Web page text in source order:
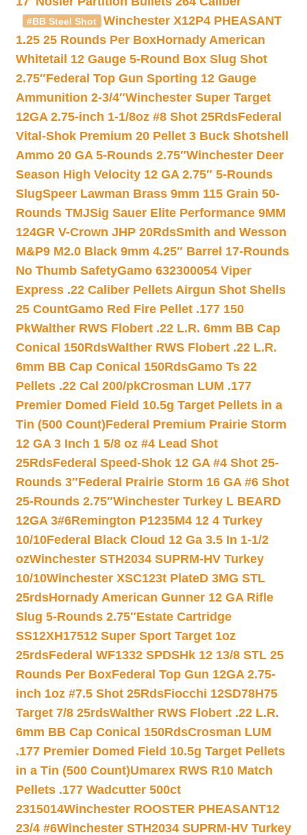
#BB Steel Shot
Winchester X12P4 PHEASANT
1.25 25 Rounds Per BoxHornady American
Whitetail 12 Gauge 5-Round Box Slug Shot
2.75″Federal Top Gun Sporting 12 Gauge
Ammunition 2-3/4″Winchester Super Target
12GA 2.75-inch 1-1/8oz #8 Shot 25RdsFederal
Vital-Shok Premium 20 Pellet 3 Buck Shotshell
Ammo 20 GA 5-Rounds 2.75″Winchester Deer
Season High Velocity 12 GA 2.75″ 5-Rounds
SlugSpeer Lawman Brass 9mm 115 Grain 50-
Rounds TMJSig Sauer Elite Performance 9MM
124GR V-Crown JHP 20RdsSmith and Wesson
M&P9 M2.0 Black 9mm 4.25″ Barrel 17-Rounds
No Thumb SafetyGamo 632300054 Viper
Express .22 Caliber Pellets Airgun Shot Shells
25 CountGamo Red Fire Pellet .177 150
PkWalther RWS Flobert .22 L.R. 6mm BB Cap
Conical 150RdsWalther RWS Flobert .22 L.R.
6mm BB Cap Conical 150RdsGamo Ts 22
Pellets .22 Cal 200/pkCrosman LUM .177
Premier Domed Field 10.5g Target Pellets in a
Tin (500 Count)Federal Premium Prairie Storm
12 GA 3 Inch 1 5/8 oz #4 Lead Shot
25RdsFederal Speed-Shok 12 GA #4 Shot 25-
Rounds 3″Federal Prairie Storm 16 GA #6 Shot
25-Rounds 2.75″Winchester Turkey L BEARD
12GA 3#6Remington P1235M4 12 4 Turkey
10/10Federal Black Cloud 12 Ga 3.5 In 1-1/2
ozWinchester STH2034 SUPRM-HV Turkey
10/10Winchester XSC123t PlateD 3MG STL
25rdsHornady American Gunner 12 GA Rifle
Slug 5-Rounds 2.75″Estate Cartridge
SS12XH17512 Super Sport Target 1oz
25rdsFederal WF1332 SPDSHk 12 13/8 STL 25
Rounds Per BoxFederal Top Gun 12GA 2.75-
inch 1oz #7.5 Shot 25RdsFiocchi 12SD78H75
Target 7/8 25rdsWalther RWS Flobert .22 L.R.
6mm BB Cap Conical 150RdsCrosman LUM
.177 Premier Domed Field 10.5g Target Pellets
in a Tin (500 Count)Umarex RWS R10 Match
Pellets .177 Wadcutter 500ct
2315014Winchester ROOSTER PHEASANT12
23/4 #6Winchester STH2034 SUPRM-HV Turkey